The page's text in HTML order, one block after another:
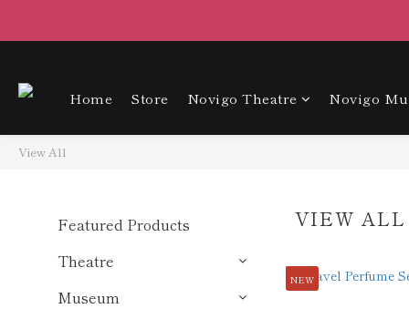
Home Store Novigo Theatre Novigo
View All
Featured Products
Theatre
Museum
VIEW ALL
NEW